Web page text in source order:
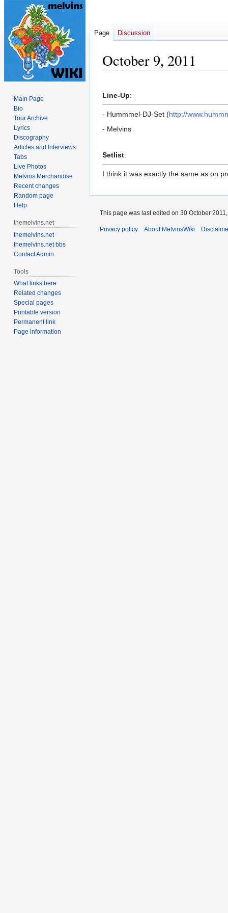
October 9, 2011
to
navigation
to
search
Line-Up:
- Hummmel-DJ-Set (http://
- Melvins
Setlist:
I think it was exactly the same as on
Page Discussion
Main Page
Bio
Tour Archive
Lyrics
Discography
Articles and Interviews
Tabs
Live Photos
Melvins Merchandise
Recent changes
Random page
Help
themelvins.net
themelvins.net
themelvins.net bbs
Contact Admin
Tools
What links here
Related changes
Special pages
Printable version
Permanent link
Page information
This page was last edited on 30 October
Privacy policy About MelvinsWiki